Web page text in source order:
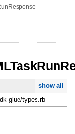
show all
glue/types.rb